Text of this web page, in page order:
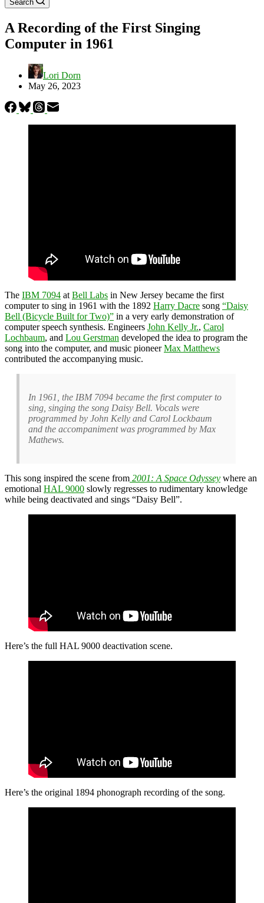
Search
A Recording of the First Singing
Computer in 1961
Lori Dorn
May 26, 2023
The IBM 7094 at Bell Labs in New Jersey became the first
computer to sing in 1961 with the 1892 Harry Dacre song “Daisy
Bell (Bicycle Built for Two)” in a very early demonstration of
computer speech synthesis. Engineers John Kelly Jr., Carol
Lochbaum, and Lou Gerstman developed the idea to program the
song into the computer, and music pioneerMax Matthews
contributed the accompanying music.
In 1961, the IBM 7094 became the first computer to
sing, singing the song Daisy Bell. Vocals were
programmed by John Kelly and Carol Lockbaum
and the accompaniment was programmed by Max
Mathews.
This song inspired the scene from 2001: A Space Odyssey where an
emotional HAL 9000 slowly regresses to rudimentary knowledge
while being deactivated and sings “Daisy Bell”.
Here’s the full HAL 9000 deactivation scene.
Here’s the original 1894 phonograph recording of the song.